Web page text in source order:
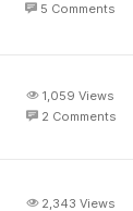
5 Comments
1,059 Views
2 Comments
2,343 Views